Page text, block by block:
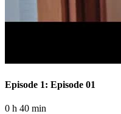
Episode 1: Episode 01
0 h 40 min